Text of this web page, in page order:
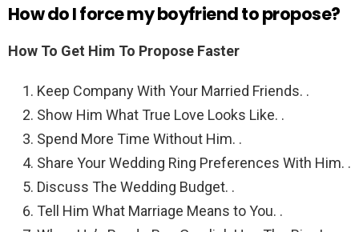
How do I force my boyfriend to propose?
How To Get Him To Propose Faster
Keep Company With Your Married Friends. .
Show Him What True Love Looks Like. .
Spend More Time Without Him. .
Share Your Wedding Ring Preferences With Him. .
Discuss The Wedding Budget. .
Tell Him What Marriage Means to You. .